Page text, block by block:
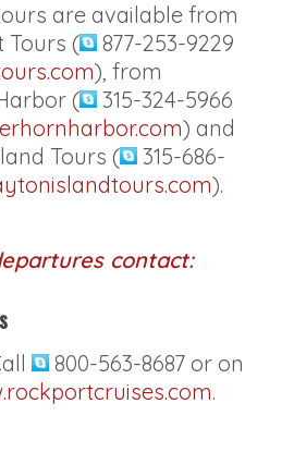
are available from
Tours (
877-253-9229
), from
(
315-324-5966
) and
Tours (
315-686-
).
contact:
800-563-8687 or on
.